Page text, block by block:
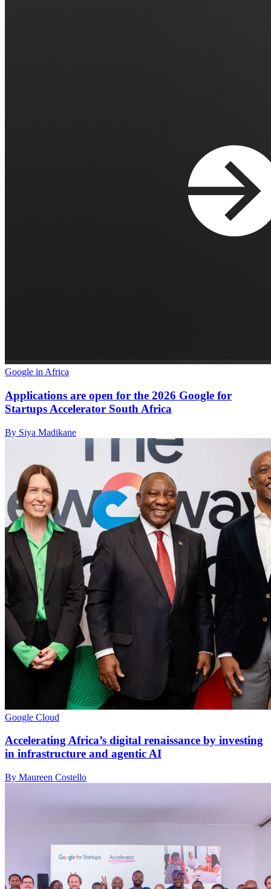
Google in Africa
Applications are open for the 2026 Google for
Startups Accelerator South Africa
By Siya Madikane
Google Cloud
Accelerating Africa’s digital renaissance by investing
in infrastructure and agentic AI
By Maureen Costello